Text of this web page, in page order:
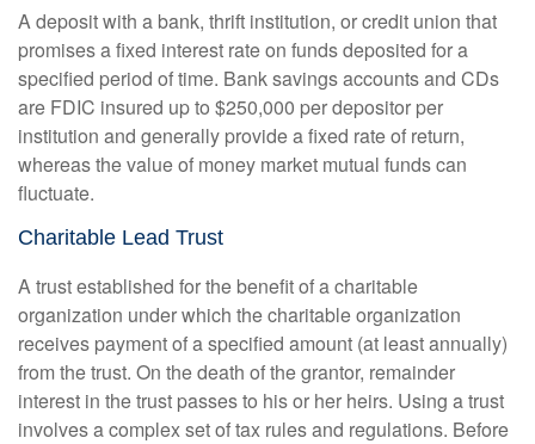
A deposit with a bank, thrift institution, or credit union that
promises a fixed interest rate on funds deposited for a
specified period of time. Bank savings accounts and CDs
are FDIC insured up to $250,000 per depositor per
institution and generally provide a fixed rate of return,
whereas the value of money market mutual funds can
fluctuate.
Charitable Lead Trust
A trust established for the benefit of a charitable
organization under which the charitable organization
receives payment of a specified amount (at least annually)
from the trust. On the death of the grantor, remainder
interest in the trust passes to his or her heirs. Using a trust
involves a complex set of tax rules and regulations. Before